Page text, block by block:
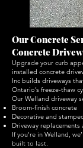
Our Concrete
Concrete
Upgrade your curb
installed concrete
Inc builds driveways
Ontario’s freeze-thaw
Our Welland driveway
Broom-finish concrete
Decorative and
Driveway replacements
If you're in Welland,
built to last.